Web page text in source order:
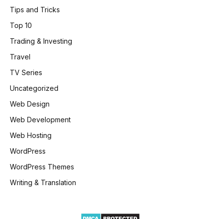
Tips and Tricks
Top 10
Trading & Investing
Travel
TV Series
Uncategorized
Web Design
Web Development
Web Hosting
WordPress
WordPress Themes
Writing & Translation